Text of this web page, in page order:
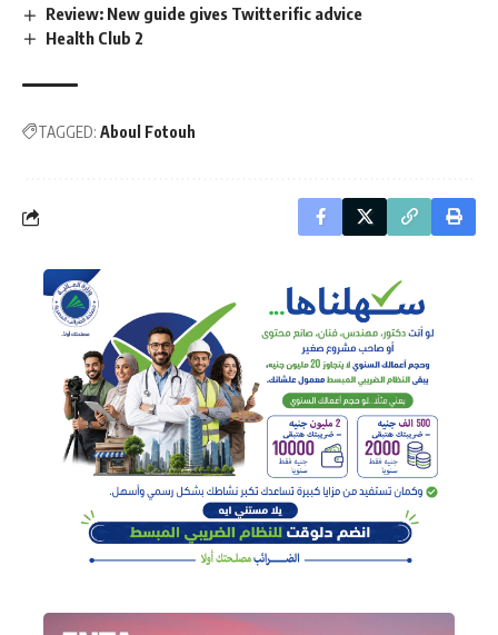
Review: New guide gives Twitterific advice
Health Club 2
TAGGED: Aboul Fotouh